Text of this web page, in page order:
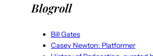
Blogroll
Bill Gates
Casey Newton: Platformer